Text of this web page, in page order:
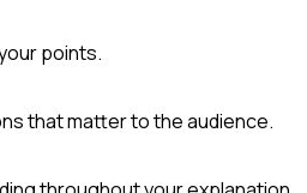
points.
that matter to the audience.